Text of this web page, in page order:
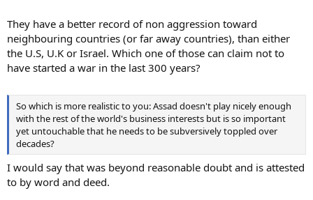
They have a better record of non aggression toward
neighbouring countries (or far away countries), than either
the U.S, U.K or Israel. Which one of those can claim not to
have started a war in the last 300 years?
So which is more realistic to you: Assad doesn't play nicely enough
with the rest of the world's business interests but is so important
yet untouchable that he needs to be subversively toppled over
decades?
I would say that was beyond reasonable doubt and is attested
to by word and deed.